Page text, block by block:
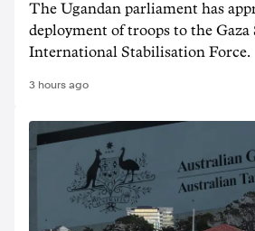
The Ugandan parliament has
deployment of troops to the Gaza
International Stabilisation Force.
3 hours ago